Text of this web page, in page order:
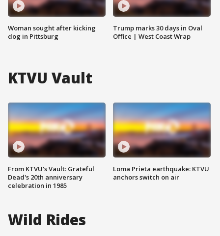
Woman sought after kicking
dog in Pittsburg
Trump marks 30 days in Oval
Office | West Coast Wrap
KTVU Vault
From KTVU's Vault: Grateful
Dead's 20th anniversary
celebration in 1985
Loma Prieta earthquake: KTVU
anchors switch on air
Wild Rides